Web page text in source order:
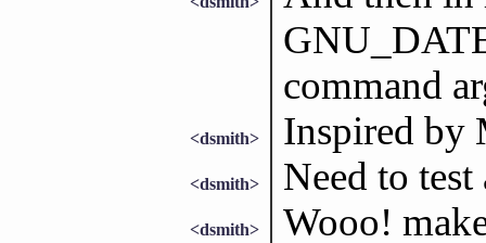
command
<dsmith> Inspired by
<dsmith> Need to
<dsmith> Wooo!